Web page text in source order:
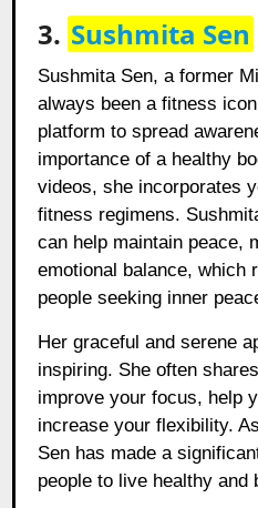
3. Sushmita Sen
Sushmita Sen, a former
always been a fitness
platform to spread
importance of a healthy
videos, she incorporates
fitness regimens.
can help maintain peace,
emotional balance, which
people seeking inner
Her graceful and serene
inspiring. She often
improve your focus, help
increase your flexibility.
Sen has made a
people to live healthy and